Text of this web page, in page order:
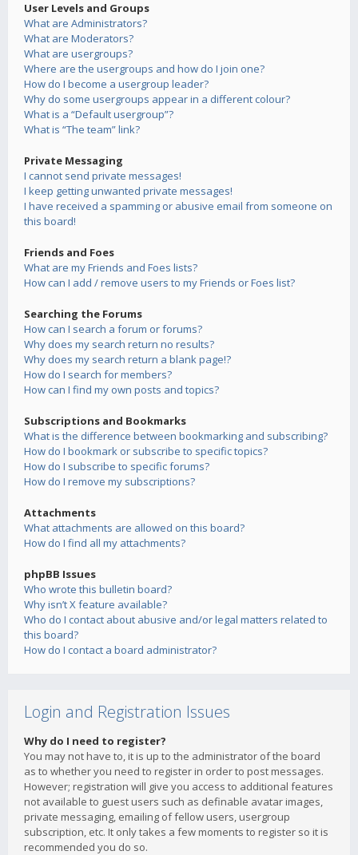
User Levels and Groups
What are Administrators?
What are Moderators?
What are usergroups?
Where are the usergroups and how do I join one?
How do I become a usergroup leader?
Why do some usergroups appear in a different colour?
What is a “Default usergroup”?
What is “The team” link?
Private Messaging
I cannot send private messages!
I keep getting unwanted private messages!
I have received a spamming or abusive email from someone on
this board!
Friends and Foes
What are my Friends and Foes lists?
How can I add / remove users to my Friends or Foes list?
Searching the Forums
How can I search a forum or forums?
Why does my search return no results?
Why does my search return a blank page!?
How do I search for members?
How can I find my own posts and topics?
Subscriptions and Bookmarks
What is the difference between bookmarking and subscribing?
How do I bookmark or subscribe to specific topics?
How do I subscribe to specific forums?
How do I remove my subscriptions?
Attachments
What attachments are allowed on this board?
How do I find all my attachments?
phpBB Issues
Who wrote this bulletin board?
Why isn’t X feature available?
Who do I contact about abusive and/or legal matters related to
this board?
How do I contact a board administrator?
Login and Registration Issues
Why do I need to register?
You may not have to, it is up to the administrator of the board
as to whether you need to register in order to post messages.
However; registration will give you access to additional features
not available to guest users such as definable avatar images,
private messaging, emailing of fellow users, usergroup
subscription, etc. It only takes a few moments to register so it is
recommended you do so.